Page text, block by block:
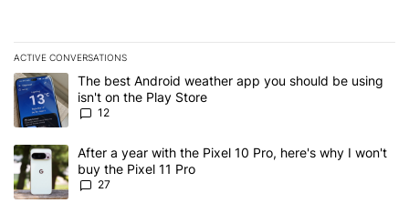
ACTIVE CONVERSATIONS
The following is a list of the most commented articles in the last 7
A trending article titled "The best Android weather app you
The best Android weather app you should be using
isn't on the Play Store
12
A trending article titled "After a year with the Pixel 10 Pro, here's
After a year with the Pixel 10 Pro, here's why I won't
buy the Pixel 11 Pro
27